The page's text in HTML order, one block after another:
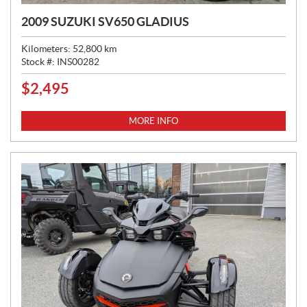
2009 SUZUKI SV650 GLADIUS
Kilometers: 52,800 km
Stock #: INS00282
P
C
:
$2,495
MORE INFO